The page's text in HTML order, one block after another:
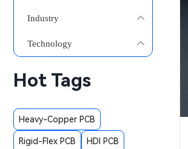
Industry
Technology
Hot Tags
Heavy-Copper PCB
Rigid-Flex PCB HDI PCB